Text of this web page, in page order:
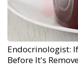
Endocrinologist:
Before It's